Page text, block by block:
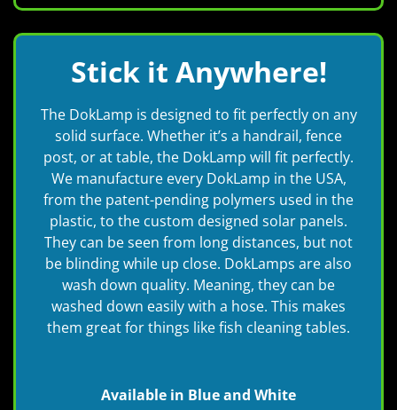
Stick it Anywhere!
The DokLamp is designed to fit perfectly on any
solid surface. Whether it’s a handrail, fence
post, or at table, the DokLamp will fit perfectly.
We manufacture every DokLamp in the USA,
from the patent-pending polymers used in the
plastic, to the custom designed solar panels.
They can be seen from long distances, but not
be blinding while up close. DokLamps are also
wash down quality. Meaning, they can be
washed down easily with a hose. This makes
them great for things like fish cleaning tables.
Available in Blue and White